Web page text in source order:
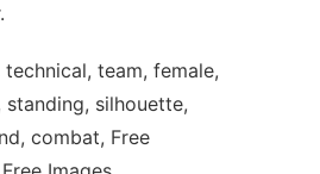
team, female,
silhouette,
combat, Free